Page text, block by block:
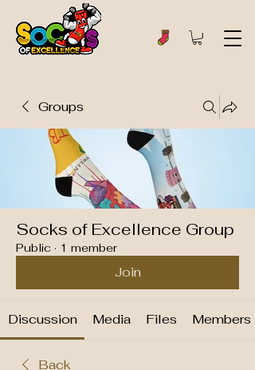
Groups
Socks of Excellence Group
Public · 1 member
Join
Discussion Media Files Members
Back